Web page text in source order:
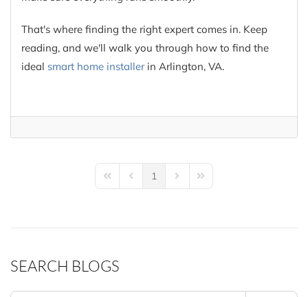
That's where finding the right expert comes in. Keep
reading, and we'll walk you through how to find the
ideal smart home installerin Arlington, VA.
First PagePrevious Page
1 Next PageLast Page
SEARCH BLOGS